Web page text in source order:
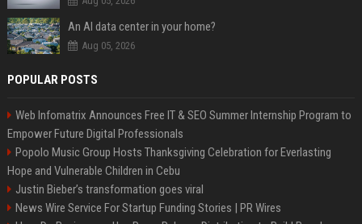
An AI data center in your home?
Aug 05, 2026
POPULAR POSTS
Web Infomatrix Announces Free IT & SEO Summer Internship Program to
Empower Future Digital Professionals
Popolo Music Group Hosts Thanksgiving Celebration for Everlasting
Hope and Vulnerable Children in Cebu
Justin Bieber’s transformation goes viral
News Wire Service For Startup Funding Stories | PR Wires